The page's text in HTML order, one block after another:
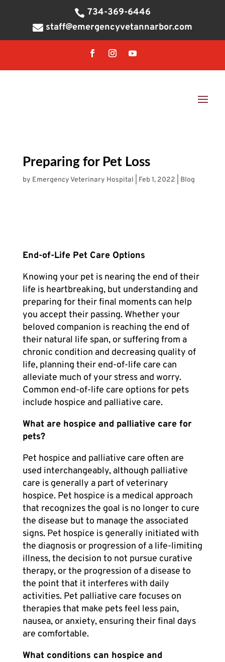
 734-369-6446
 staff@emergencyvetannarbor.com
Preparing for Pet Loss
by Emergency Veterinary Hospital Feb 1, 2022 Blog
End-of-Life Pet Care Options
Knowing your pet is nearing the end of their
life is heartbreaking, but understanding and
preparing for their final moments can help
you accept their passing. Whether your
beloved companion is reaching the end of
their natural life span, or suffering from a
chronic condition and decreasing quality of
life, planning their end-of-life care can
alleviate much of your stress and worry.
Common end-of-life care options for pets
include hospice and palliative care.
What are hospice and palliative care for
pets?
Pet hospice and palliative care often are
used interchangeably, although palliative
care is generally a part of veterinary
hospice. Pet hospice is a medical approach
that recognizes the goal is no longer to cure
the disease but to manage the associated
signs. Pet hospice is generally initiated with
the diagnosis or progression of a life-limiting
illness, the decision to not pursue curative
therapy, or the progression of a disease to
the point that it interferes with daily
activities. Pet palliative care focuses on
therapies that make pets feel less pain,
nausea, or anxiety, ensuring their final days
are comfortable.
What conditions can hospice and